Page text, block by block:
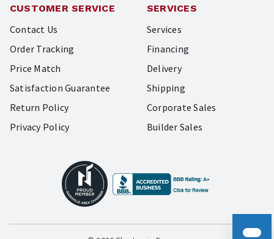
CUSTOMER SERVICE
Contact Us
Order Tracking
Price Match
Satisfaction Guarantee
Return Policy
Privacy Policy
SERVICES
Services
Financing
Delivery
Shipping
Corporate Sales
Builder Sales